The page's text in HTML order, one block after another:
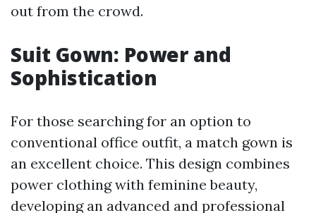
out from the crowd.
Suit Gown: Power and
Sophistication
For those searching for an option to
conventional office outfit, a match gown is
an excellent choice. This design combines
power clothing with feminine beauty,
developing an advanced and professional